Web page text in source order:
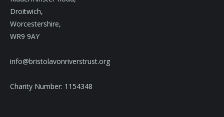
Droitwich,
Worcestershire,
WR9 9AY
info@bristolavonriverstrust.org
Charity Number: 1154348